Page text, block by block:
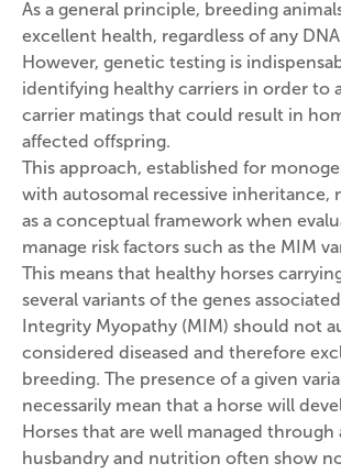
As a general principle, breeding
excellent health, regardless of any
However, genetic testing is
identifying healthy carriers in order to
carrier matings that could result in
affected offspring.
This approach, established for
with autosomal recessive inheritance,
as a conceptual framework when
manage risk factors such as the MIM
This means that healthy horses
several variants of the genes
Integrity Myopathy (MIM) should not
considered diseased and therefore
breeding. The presence of a given
necessarily mean that a horse will
Horses that are well managed
husbandry and nutrition often show